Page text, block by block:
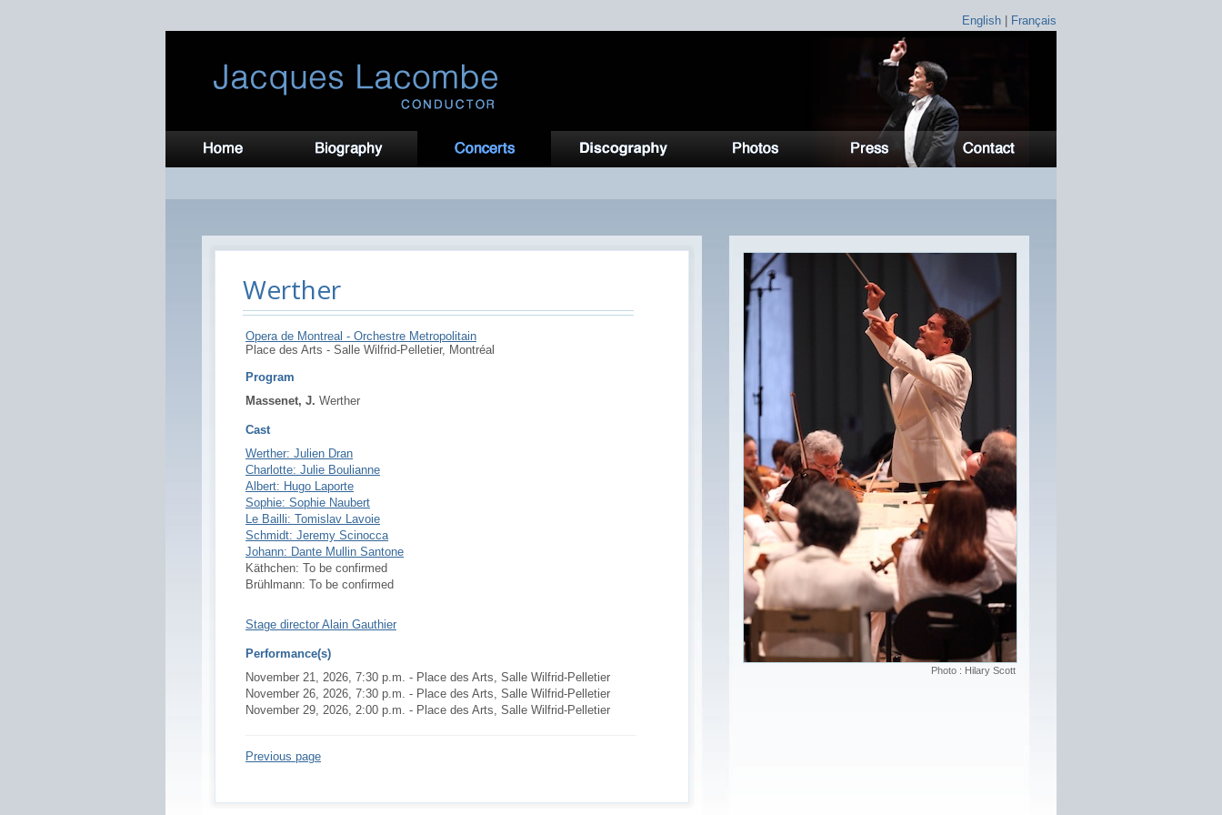
English Français
Werther
Opera de Montreal - Orchestre Metropolitain
Place des Arts - Salle Wilfrid-Pelletier, Montréal
Program
Massenet, J. Werther
Cast
Werther: Julien Dran
Charlotte: Julie Boulianne
Albert: Hugo Laporte
Sophie: Sophie Naubert
Le Bailli: Tomislav Lavoie
Schmidt: Jeremy Scinocca
Johann: Dante Mullin Santone
Käthchen: To be confirmed
Brühlmann: To be confirmed
Stage director Alain Gauthier
Performance(s)
November 21, 2026, 7:30 p.m. - Place des Arts, Salle Wilfrid-Pelletier
November 26, 2026, 7:30 p.m. - Place des Arts, Salle Wilfrid-Pelletier
November 29, 2026, 2:00 p.m. - Place des Arts, Salle Wilfrid-Pelletier
Previous page
Photo : Hilary Scott